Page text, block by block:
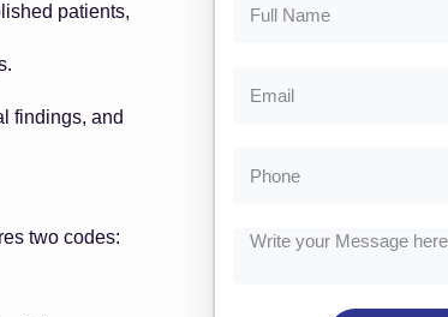
patients,
findings, and
two codes: